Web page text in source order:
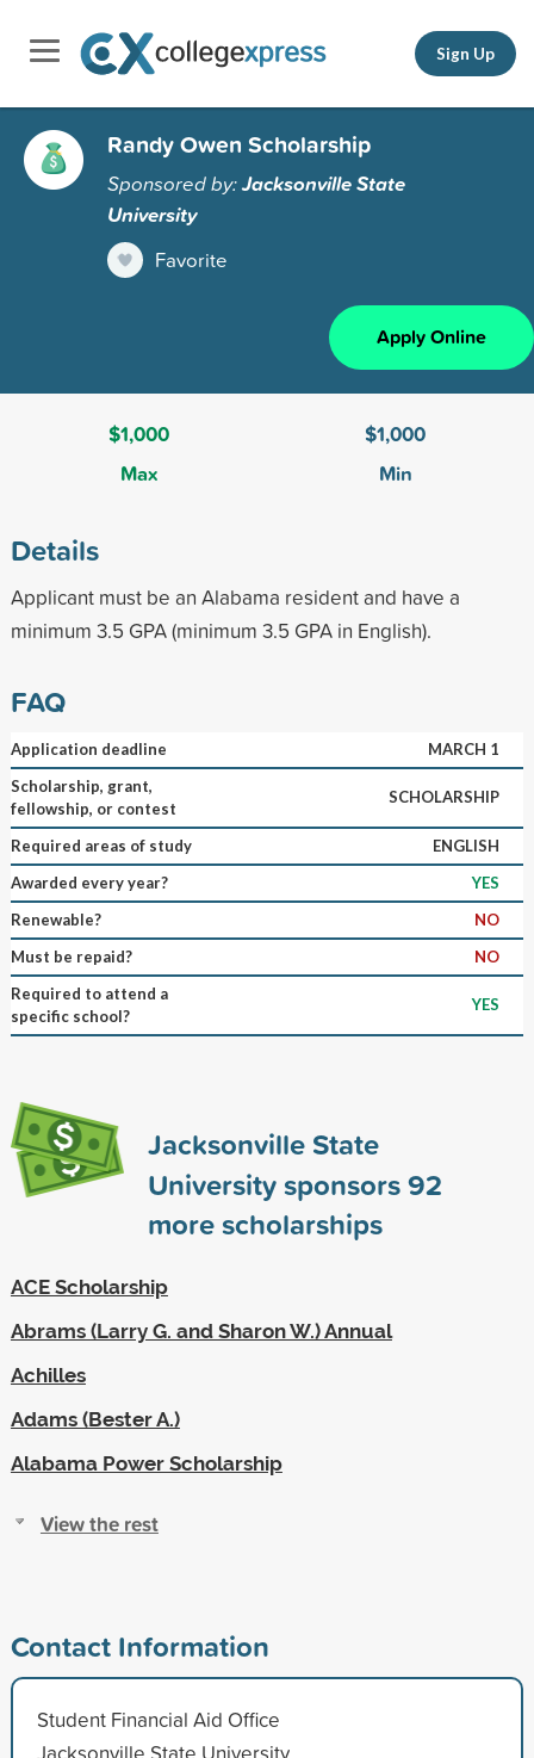
Sign Up
Randy Owen Scholarship
Sponsored by:Jacksonville State
University
Favorite
Apply Online
$1,000
Max
$1,000
Min
Details
Applicant must be an Alabama resident and have a
minimum 3.5 GPA (minimum 3.5 GPA in English).
FAQ
Application deadline
MARCH 1
Scholarship, grant,
fellowship, or contest
SCHOLARSHIP
Required areas of study
ENGLISH
Awarded every year?
YES
Renewable?
NO
Must be repaid?
NO
Required to attend a
specific school?
YES
Jacksonville State
University sponsors92
more scholarships
ACE Scholarship
Abrams (Larry G. and Sharon W.) Annual
Achilles
Adams (Bester A.)
Alabama Power Scholarship
View the rest
Contact Information
Student Financial Aid Office
Jacksonville State University